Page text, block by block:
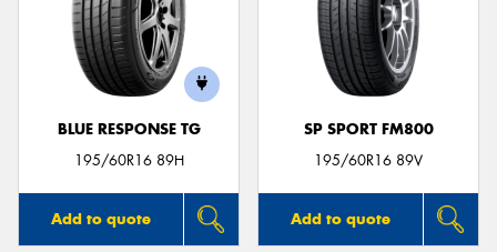
BLUE RESPONSE TG
195/60R16 89H
Add to quote
SP SPORT FM800
195/60R16 89V
Add to quote